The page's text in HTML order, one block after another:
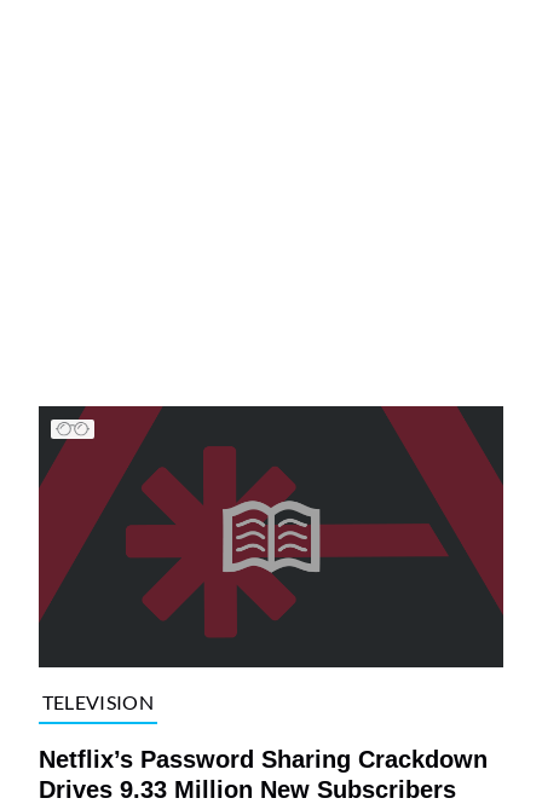
TELEVISION
Netflix’s Password Sharing Crackdown
Drives 9.33 Million New Subscribers